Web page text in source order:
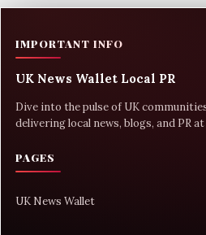
IMPORTANT INFO
UK News Wallet Local PR
Dive into the pulse of UK
delivering local news, blogs, and PR
PAGES
UK News Wallet